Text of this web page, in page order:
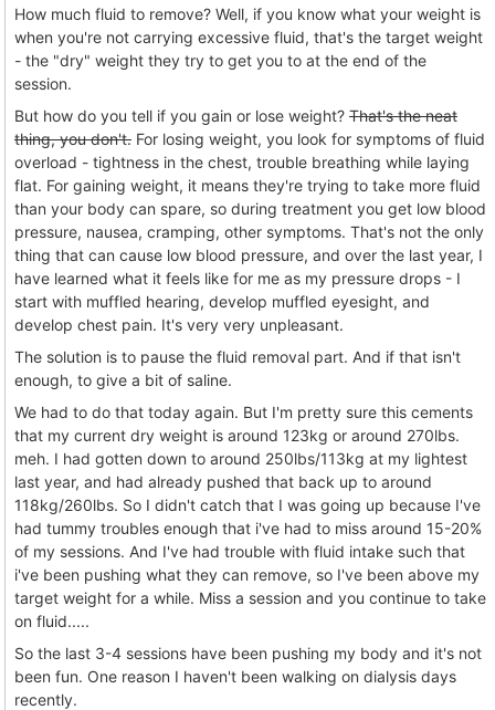
How much fluid to remove? Well, if you know what your weight is
when you're not carrying excessive fluid, that's the target weight
- the "dry" weight they try to get you to at the end of the
session.
But how do you tell if you gain or lose weight? That's the neat
thing, you don't. For losing weight, you look for symptoms of fluid
overload - tightness in the chest, trouble breathing while laying
flat. For gaining weight, it means they're trying to take more fluid
than your body can spare, so during treatment you get low blood
pressure, nausea, cramping, other symptoms. That's not the only
thing that can cause low blood pressure, and over the last year, I
have learned what it feels like for me as my pressure drops - I
start with muffled hearing, develop muffled eyesight, and
develop chest pain. It's very very unpleasant.
The solution is to pause the fluid removal part. And if that isn't
enough, to give a bit of saline.
We had to do that today again. But I'm pretty sure this cements
that my current dry weight is around 123kg or around 270lbs.
meh. I had gotten down to around 250lbs/113kg at my lightest
last year, and had already pushed that back up to around
118kg/260lbs. So I didn't catch that I was going up because I've
had tummy troubles enough that i've had to miss around 15-20%
of my sessions. And I've had trouble with fluid intake such that
i've been pushing what they can remove, so I've been above my
target weight for a while. Miss a session and you continue to take
on fluid.....
So the last 3-4 sessions have been pushing my body and it's not
been fun. One reason I haven't been walking on dialysis days
recently.